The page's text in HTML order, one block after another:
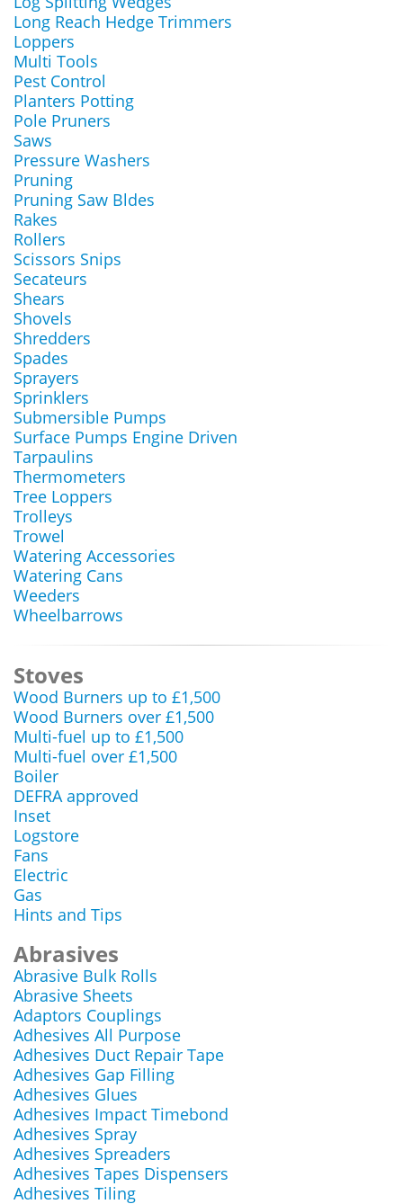
Long Reach Hedge Trimmers
Loppers
Multi Tools
Pest Control
Planters Potting
Pole Pruners
Saws
Pressure Washers
Pruning
Pruning Saw Bldes
Rakes
Rollers
Scissors Snips
Secateurs
Shears
Shovels
Shredders
Spades
Sprayers
Sprinklers
Submersible Pumps
Surface Pumps Engine Driven
Tarpaulins
Thermometers
Tree Loppers
Trolleys
Trowel
Watering Accessories
Watering Cans
Weeders
Wheelbarrows
Stoves
Wood Burners up to £1,500
Wood Burners over £1,500
Multi-fuel up to £1,500
Multi-fuel over £1,500
Boiler
DEFRA approved
Inset
Logstore
Fans
Electric
Gas
Hints and Tips
Abrasives
Abrasive Bulk Rolls
Abrasive Sheets
Adaptors Couplings
Adhesives All Purpose
Adhesives Duct Repair Tape
Adhesives Gap Filling
Adhesives Glues
Adhesives Impact Timebond
Adhesives Spray
Adhesives Spreaders
Adhesives Tapes Dispensers
Adhesives Tiling